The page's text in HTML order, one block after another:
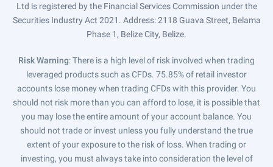
Ltd is registered by the Financial Services Commission under the
Securities Industry Act 2021. Address: 2118 Guava Street, Belama
Phase 1, Belize City, Belize.
Risk Warning: There is a high level of risk involved when trading
leveraged products such as CFDs. 75.85% of retail investor
accounts lose money when trading CFDs with this provider. You
should not risk more than you can afford to lose, it is possible that
you may lose the entire amount of your account balance. You
should not trade or invest unless you fully understand the true
extent of your exposure to the risk of loss. When trading or
investing, you must always take into consideration the level of